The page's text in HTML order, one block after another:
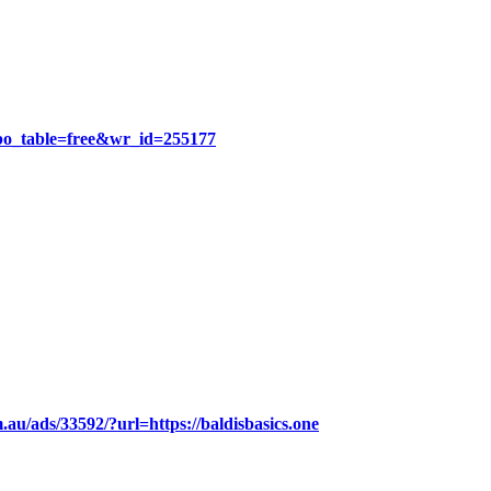
ads/33592/?url=https://baldisbasics.one